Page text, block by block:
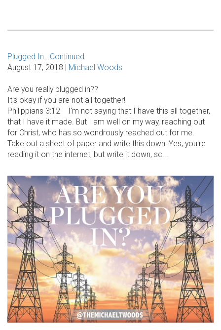
Plugged In...Continued
August 17, 2018 | Michael Woods
Are you really plugged in??
It's okay if you are not all together!
Philippians 3:12 I'm not saying that I have this all together,
that I have it made. But I am well on my way, reaching out
for Christ, who has so wondrously reached out for me.
Take out a sheet of paper and write this down! Yes, you're
reading it on the internet, but write it down, sc...